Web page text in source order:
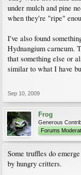
under mulch and pine
when they're "ripe"
I've also found
Hydnangium carneum.
that something else or
similar to what I have
Sep 10, 2009
Frog
Generous
Forums
Some truffles do
by hungry critters.